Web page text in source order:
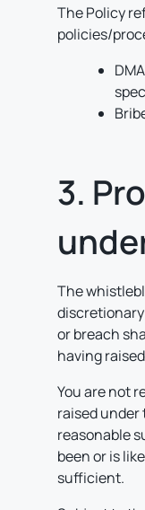
The Policy
policies/
3.
The
discretionary
or breach
having
You are not
raised under
reasonable
been or is
sufficient.